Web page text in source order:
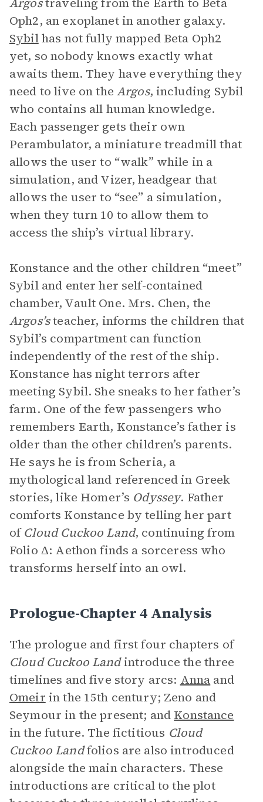
Oph2, an exoplanet in another galaxy.
Sybilhas not fully mapped Beta Oph2
yet, so nobody knows exactly what
awaits them. They have everything they
need to live on the Argos, including Sybil
who contains all human knowledge.
Each passenger gets their own
Perambulator, a miniature treadmill that
allows the user to “walk” while in a
simulation, and Vizer, headgear that
allows the user to “see” a simulation,
when they turn 10 to allow them to
access the ship’s virtual library.
Konstance and the other children “meet”
Sybil and enter her self-contained
chamber, Vault One. Mrs. Chen, the
Argos’steacher, informs the children that
Sybil’s compartment can function
independently of the rest of the ship.
Konstance has night terrors after
meeting Sybil. She sneaks to her father’s
farm. One of the few passengers who
remembers Earth, Konstance’s father is
older than the other children’s parents.
He says he is from Scheria, a
mythological land referenced in Greek
stories, like Homer’s Odyssey. Father
comforts Konstance by telling her part
ofCloud Cuckoo Land, continuing from
Folio Δ: Aethon finds a sorceress who
transforms herself into an owl.
Prologue-Chapter 4 Analysis
The prologue and first four chapters of
Cloud Cuckoo Landintroduce the three
timelines and five story arcs: Anna and
Omeir in the 15th century; Zeno and
Seymour in the present; and Konstance
in the future. The fictitious Cloud
Cuckoo Landfolios are also introduced
alongside the main characters. These
introductions are critical to the plot